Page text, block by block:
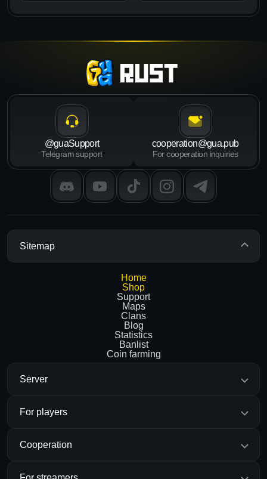
@guaSupport
Telegram support
cooperation@gua.pub
For cooperation inquiries
Sitemap
Home
Shop
Support
Maps
Clans
Blog
Statistics
Banlist
Coin farming
Server
For players
Cooperation